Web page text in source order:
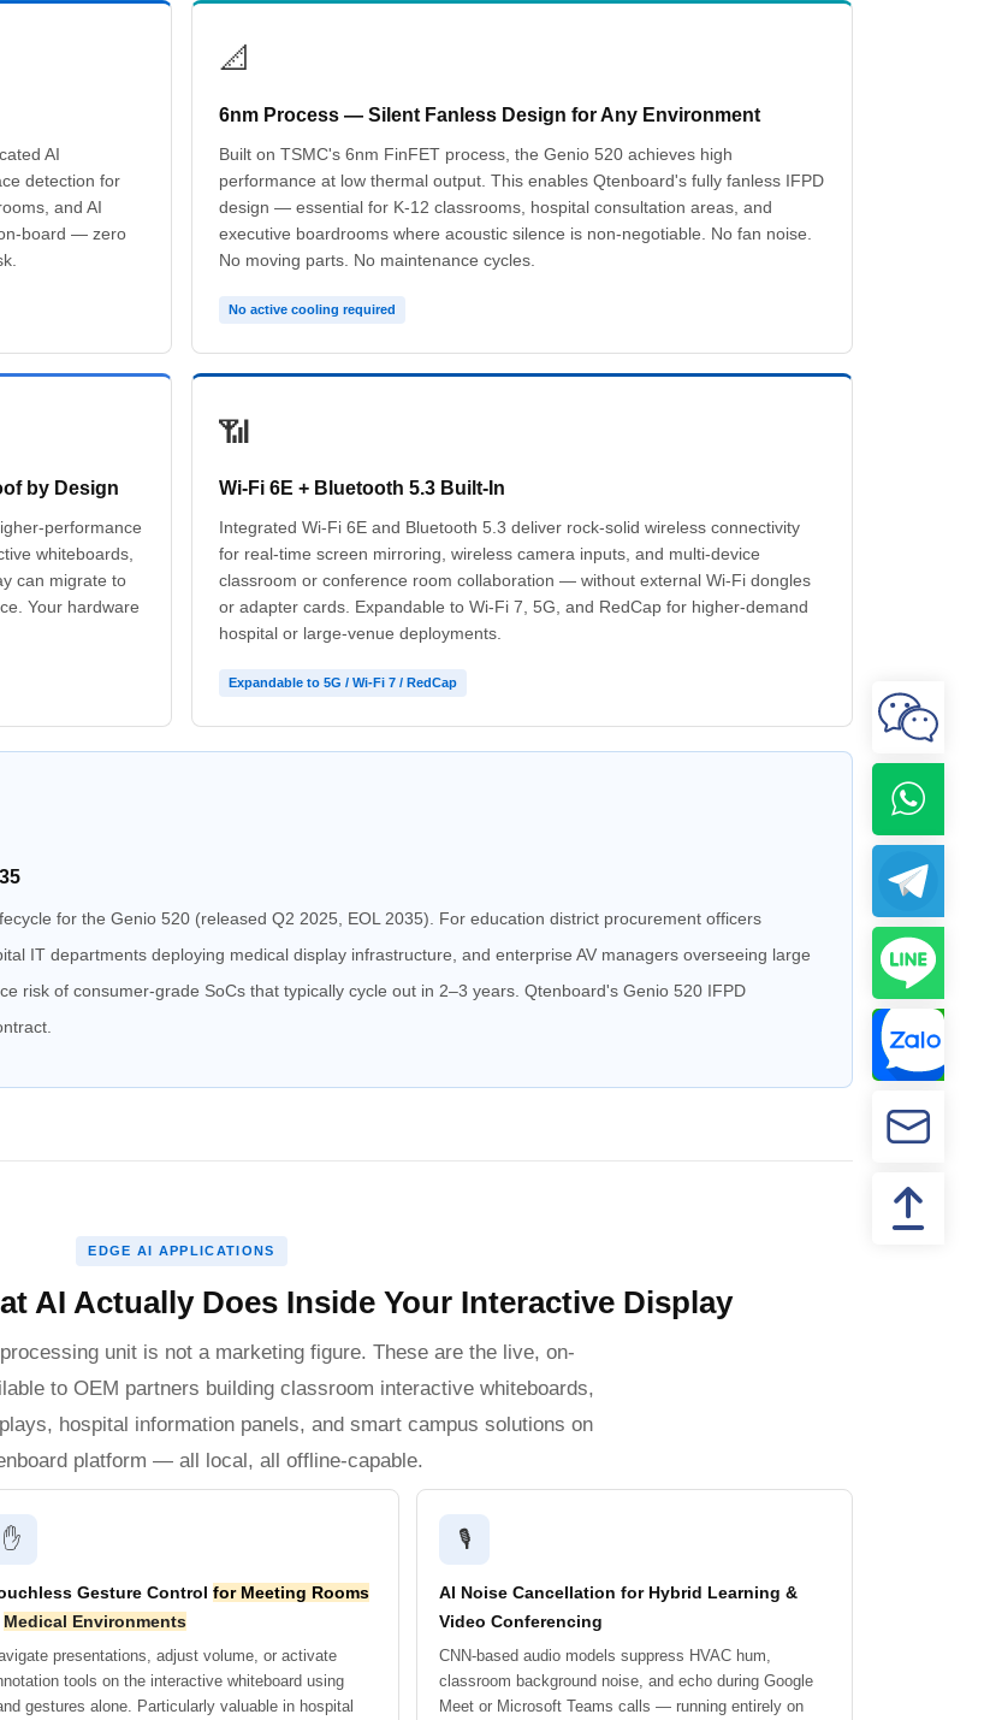
AI
detection for
and AI
board — zero
📐
6nm Process — Silent Fanless Design for Any Environment
Built on TSMC's 6nm FinFET process, the Genio 520 achieves high
performance at low thermal output. This enables Qtenboard's fully fanless IFPD
design — essential for K-12 classrooms, hospital consultation areas, and
executive boardrooms where acoustic silence is non-negotiable. No fan noise.
No moving parts. No maintenance cycles.
No active cooling required
by Design
performance
whiteboards,
can migrate to
Your hardware
📶
Wi-Fi 6E + Bluetooth 5.3 Built-In
Integrated Wi-Fi 6E and Bluetooth 5.3 deliver rock-solid wireless connectivity
for real-time screen mirroring, wireless camera inputs, and multi-device
classroom or conference room collaboration — without external Wi-Fi dongles
or adapter cards. Expandable to Wi-Fi 7, 5G, and RedCap for higher-demand
hospital or large-venue deployments.
Expandable to 5G / Wi-Fi 7 / RedCap
for the Genio 520 (released Q2 2025, EOL 2035). For education district procurement officers
IT departments deploying medical display infrastructure, and enterprise AV managers overseeing large
risk of consumer-grade SoCs that typically cycle out in 2–3 years. Qtenboard's Genio 520 IFPD
EDGE AI APPLICATIONS
AI Actually Does Inside Your Interactive Display
unit is not a marketing figure. These are the live, on-
to OEM partners building classroom interactive whiteboards,
hospital information panels, and smart campus solutions on
platform — all local, all offline-capable.
✋
Gesture Control for Meeting Rooms
Medical Environments
presentations, adjust volume, or activate
tools on the interactive whiteboard using
gestures alone. Particularly valuable in hospital
🎙️
AI Noise Cancellation for Hybrid Learning &
Video Conferencing
CNN-based audio models suppress HVAC hum,
classroom background noise, and echo during Google
Meet or Microsoft Teams calls — running entirely on